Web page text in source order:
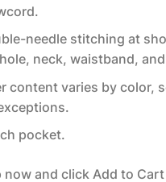
needle stitching at
neck, waistband,
content varies by color,
pocket.
now and click Add to